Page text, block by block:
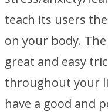
teach its users
on your body.
great and easy
throughout your
have a good and